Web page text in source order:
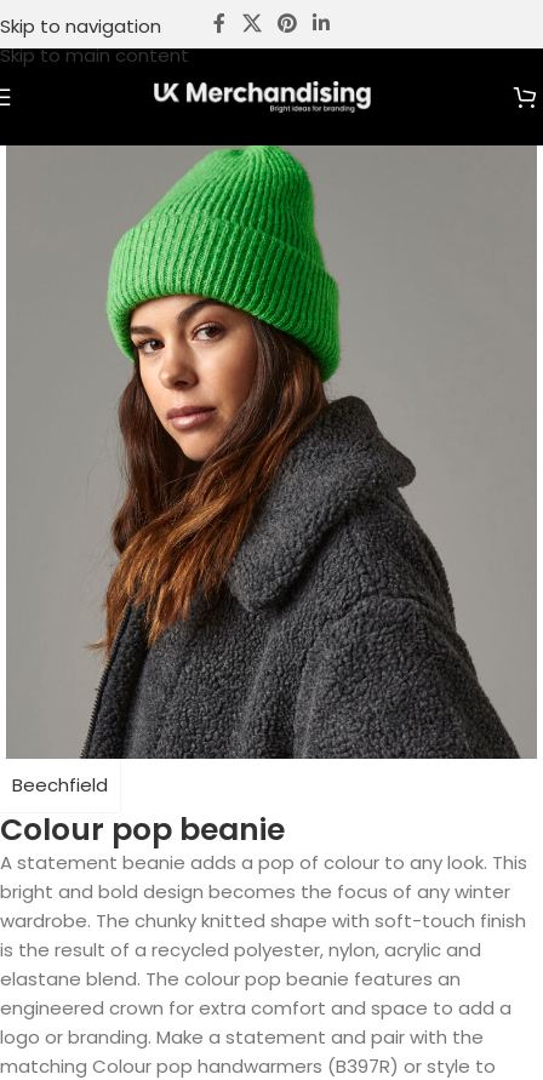
Skip to navigation
Skip to main content
Beechfield
Colour pop beanie
A statement beanie adds a pop of colour to any look. This
bright and bold design becomes the focus of any winter
wardrobe. The chunky knitted shape with soft-touch finish
is the result of a recycled polyester, nylon, acrylic and
elastane blend. The colour pop beanie features an
engineered crown for extra comfort and space to add a
logo or branding. Make a statement and pair with the
matching Colour pop handwarmers (B397R) or style to